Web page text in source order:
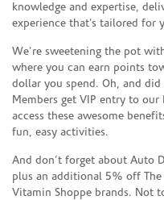
knowledge and expertise,
experience that’s tailored for
We’re sweetening the pot
where you can earn points
dollar you spend. Oh, and
Members get VIP entry to
access these awesome
fun, easy activities.
And don’t forget about Auto
plus an additional 5% off
Vitamin Shoppe brands. Not